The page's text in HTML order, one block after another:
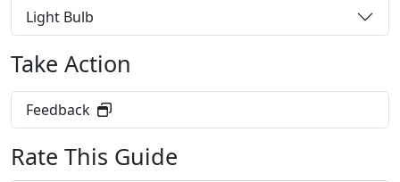
Light Bulb
Take Action
Feedback
Rate This Guide